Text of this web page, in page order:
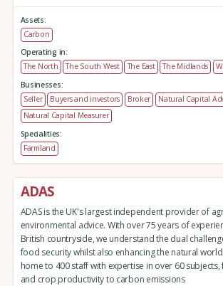
Assets:
Carbon
Operating in:
The North
The South West The East The Midlands
Businesses:
Seller
Buyers and investors Broker
Natural Capital
Natural Capital Measurer
Specialities:
Farmland
ADAS
ADAS is the UK's largest independent provider of
environmental advice. With over 75 years of
British countryside, we understand the dual
food security whilst also enhancing the natural
home to 400 staff with expertise in over 60
and crop productivity to carbon emissions